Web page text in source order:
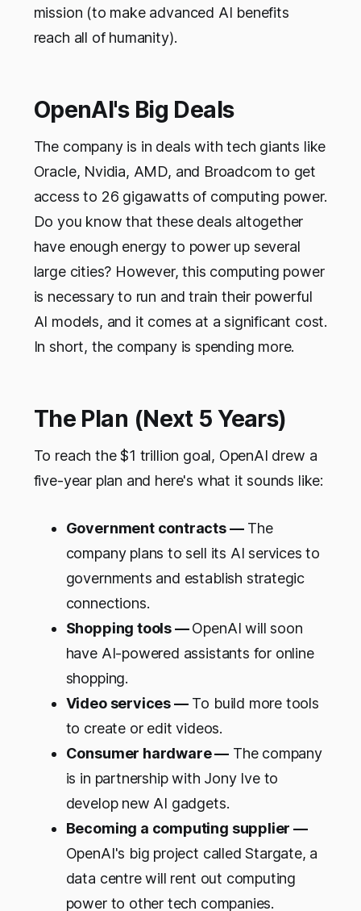
mission (to make advanced AI benefits
reach all of humanity).
OpenAI's Big Deals
The company is in deals with tech giants like
Oracle, Nvidia, AMD, and Broadcom to get
access to 26 gigawatts of computing power.
Do you know that these deals altogether
have enough energy to power up several
large cities? However, this computing power
is necessary to run and train their powerful
AI models, and it comes at a significant cost.
In short, the company is spending more.
The Plan (Next 5 Years)
To reach the $1 trillion goal, OpenAI drew a
five-year plan and here's what it sounds like:
Government contracts —The
company plans to sell its AI services to
governments and establish strategic
connections.
Shopping tools —OpenAI will soon
have AI-powered assistants for online
shopping.
Video services —To build more tools
to create or edit videos.
Consumer hardware — The company
is in partnership with Jony Ive to
develop new AI gadgets.
Becoming a computing supplier —
OpenAI's big project called Stargate, a
data centre will rent out computing
power to other tech companies.